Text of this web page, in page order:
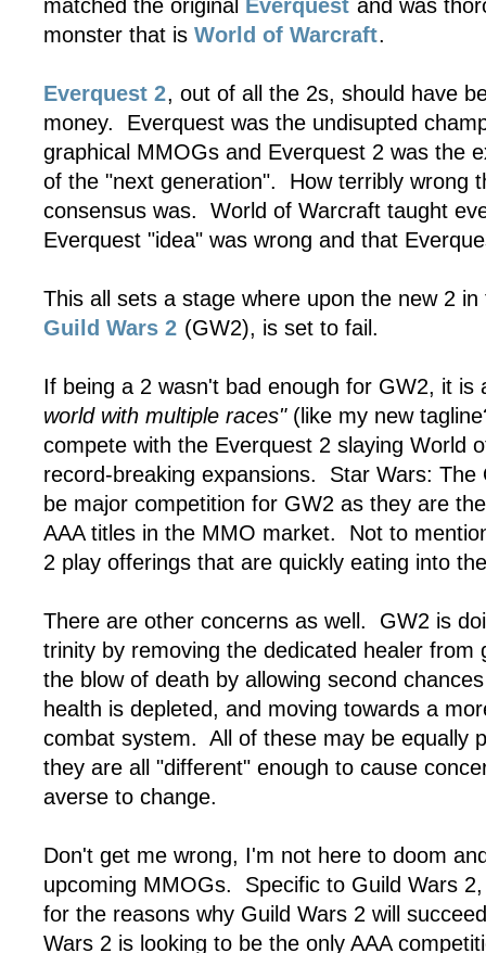
matched the original Everquest and was
monster that is World of Warcraft.
Everquest 2, out of all the 2s, should have
money. Everquest was the undisupted
graphical MMOGs and Everquest 2 was the
of the "next generation". How terribly wrong
consensus was. World of Warcraft taught
Everquest "idea" was wrong and that
This all sets a stage where upon the new 2
Guild Wars 2 (GW2), is set to fail.
If being a 2 wasn't bad enough for GW2, it is
world with multiple races"(like my new
compete with the Everquest 2 slaying World
record-breaking expansions. Star Wars: The
be major competition for GW2 as they are
AAA titles in the MMO market. Not to
2 play offerings that are quickly eating into
There are other concerns as well. GW2 is
trinity by removing the dedicated healer from
the blow of death by allowing second
health is depleted, and moving towards a
combat system. All of these may be equally
they are all "different" enough to cause
averse to change.
Don't get me wrong, I'm not here to doom
upcoming MMOGs. Specific to Guild Wars
for the reasons why Guild Wars 2 will
Wars 2 is looking to be the only AAA